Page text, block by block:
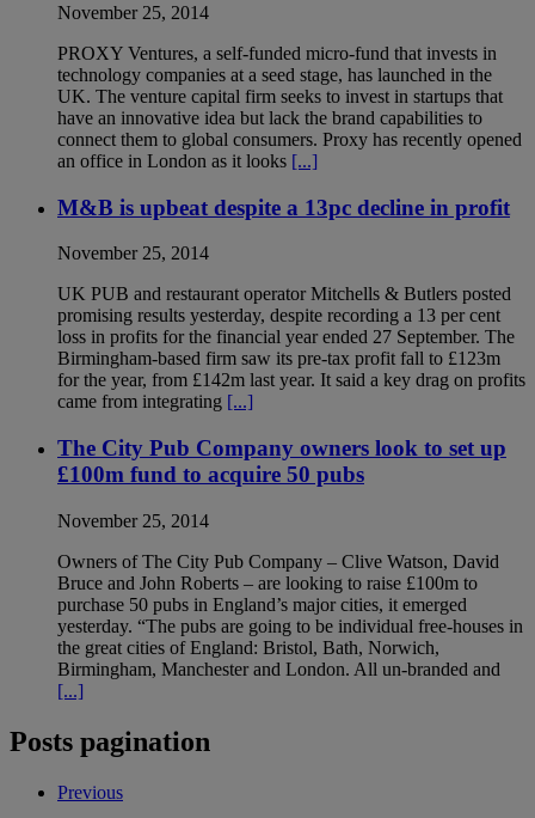
November 25, 2014
PROXY Ventures, a self-funded micro-fund that invests in
technology companies at a seed stage, has launched in the
UK. The venture capital firm seeks to invest in startups that
have an innovative idea but lack the brand capabilities to
connect them to global consumers. Proxy has recently opened
an office in London as it looks [...]
M&B is upbeat despite a 13pc decline in profit
November 25, 2014
UK PUB and restaurant operator Mitch­ells & Butlers posted
promising results yesterday, despite recording a 13 per cent
loss in profits for the financial year ended 27 September. The
Birmingham-based firm saw its pre-tax profit fall to £123m
for the year, from £142m last year. It said a key drag on profits
came from integrating [...]
The City Pub Company owners look to set up
£100m fund to acquire 50 pubs
November 25, 2014
Owners of The City Pub Company – Clive Watson, David
Bruce and John Roberts – are looking to raise £100m to
purchase 50 pubs in England’s major cities, it emerged
yesterday. “The pubs are going to be individual free-houses in
the great cities of England: Bristol, Bath, Norwich,
Birmingham, Manchester and London. All un-branded and
[...]
Posts pagination
Previous